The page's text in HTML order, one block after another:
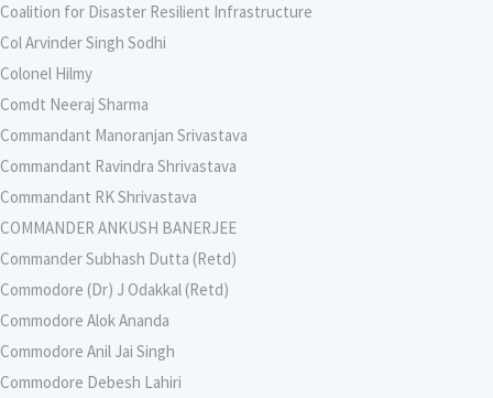
Coalition for Disaster Resilient Infrastructure
Col Arvinder Singh Sodhi
Colonel Hilmy
Comdt Neeraj Sharma
Commandant Manoranjan Srivastava
Commandant Ravindra Shrivastava
Commandant RK Shrivastava
COMMANDER ANKUSH BANERJEE
Commander Subhash Dutta (Retd)
Commodore (Dr) J Odakkal (Retd)
Commodore Alok Ananda
Commodore Anil Jai Singh
Commodore Debesh Lahiri